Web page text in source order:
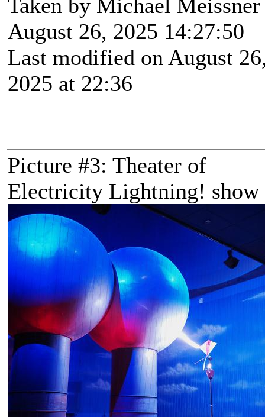
Taken by Michael Meissner
August 26, 2025 14:27:50
Last modified on August
2025 at 22:36
Picture #3: Theater of
Electricity Lightning! show